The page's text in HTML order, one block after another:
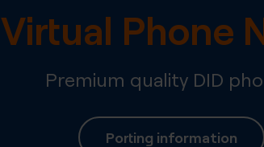
Virtual Phone
Premium quality DID
Porting information